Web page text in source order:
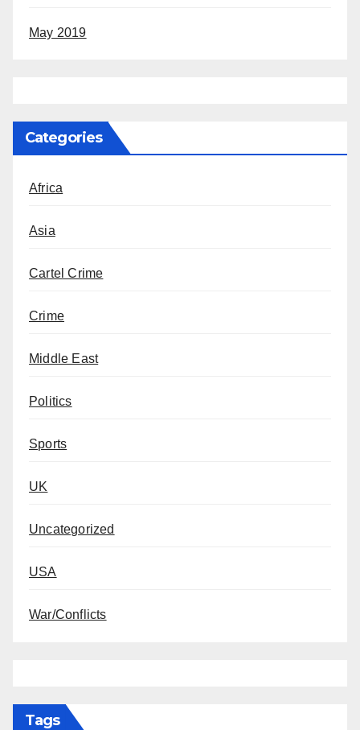
May 2019
Categories
Africa
Asia
Cartel Crime
Crime
Middle East
Politics
Sports
UK
Uncategorized
USA
War/Conflicts
Tags